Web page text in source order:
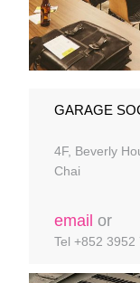
GARAGE
4F, Beverly
Chai
email or
Tel +852 3952